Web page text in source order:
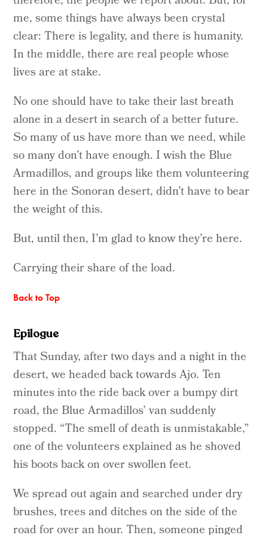
me, some things have always been crystal
clear: There is legality, and there is humanity.
In the middle, there are real people whose
lives are at stake.
No one should have to take their last breath
alone in a desert in search of a better future.
So many of us have more than we need, while
so many don’t have enough. I wish the Blue
Armadillos, and groups like them volunteering
here in the Sonoran desert, didn’t have to bear
the weight of this.
But, until then, I’m glad to know they’re here.
Carrying their share of the load.
Back to Top
Epilogue
That Sunday, after two days and a night in the
desert, we headed back towards Ajo. Ten
minutes into the ride back over a bumpy dirt
road, the Blue Armadillos’ van suddenly
stopped. “The smell of death is unmistakable,”
one of the volunteers explained as he shoved
his boots back on over swollen feet.
We spread out again and searched under dry
brushes, trees and ditches on the side of the
road for over an hour. Then, someone pinged